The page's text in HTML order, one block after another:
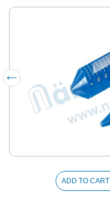
ADD TO CART